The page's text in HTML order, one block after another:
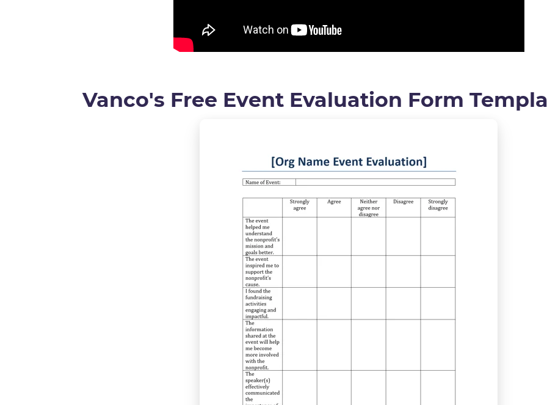
Vanco's Free Event Evaluation Form